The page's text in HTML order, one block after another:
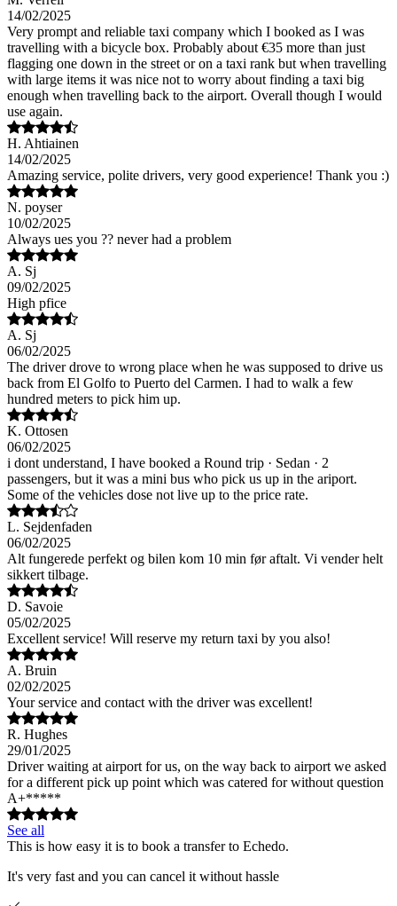
14/02/2025
Very prompt and reliable taxi company which I booked as I was
travelling with a bicycle box. Probably about €35 more than just
flagging one down in the street or on a taxi rank but when travelling
with large items it was nice not to worry about finding a taxi big
enough when travelling back to the airport. Overall though I would
use again.
H. Ahtiainen
14/02/2025
Amazing service, polite drivers, very good experience! Thank you :)
N. poyser
10/02/2025
Always ues you ?? never had a problem
A. Sj
09/02/2025
High pfice
A. Sj
06/02/2025
The driver drove to wrong place when he was supposed to drive us
back from El Golfo to Puerto del Carmen. I had to walk a few
hundred meters to pick him up.
K. Ottosen
06/02/2025
i dont understand, I have booked a Round trip · Sedan · 2
passengers, but it was a mini bus who pick us up in the ariport.
Some of the vehicles dose not live up to the price rate.
L. Sejdenfaden
06/02/2025
Alt fungerede perfekt og bilen kom 10 min før aftalt. Vi vender helt
sikkert tilbage.
D. Savoie
05/02/2025
Excellent service! Will reserve my return taxi by you also!
A. Bruin
02/02/2025
Your service and contact with the driver was excellent!
R. Hughes
29/01/2025
Driver waiting at airport for us, on the way back to airport we asked
for a different pick up point which was catered for without question
A+*****
See all
This is how easy it is to book a transfer to Echedo.
It's very fast and you can cancel it without hassle